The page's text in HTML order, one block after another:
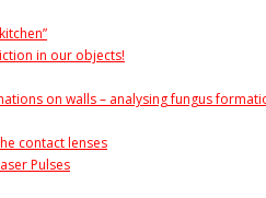
in our objects!
on walls – analysing fungus
contact lenses
Pulses